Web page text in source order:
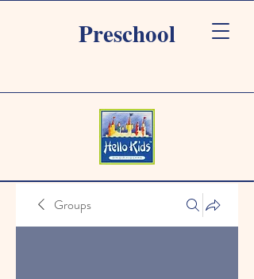
Preschool
Groups